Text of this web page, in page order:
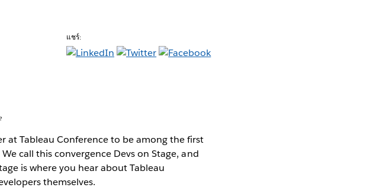
แชร์:
at Tableau Conference to be among the first
call this convergence Devs on Stage, and
is where you hear about Tableau
themselves.